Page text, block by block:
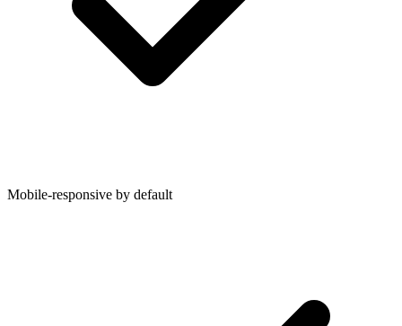
Mobile-responsive by default